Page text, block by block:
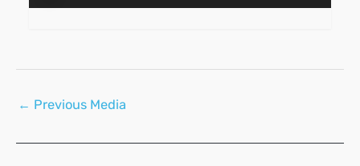
Player
Post
← Previous Media